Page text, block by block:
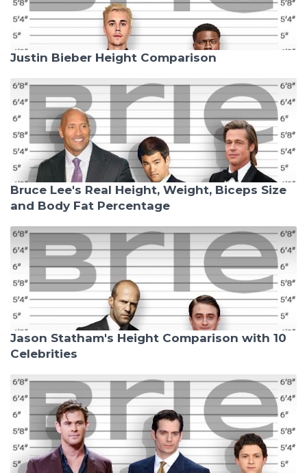
Justin Bieber Height Comparison
Bruce Lee's Real Height, Weight, Biceps Size
and Body Fat Percentage
Jason Statham's Height Comparison with 10
Celebrities